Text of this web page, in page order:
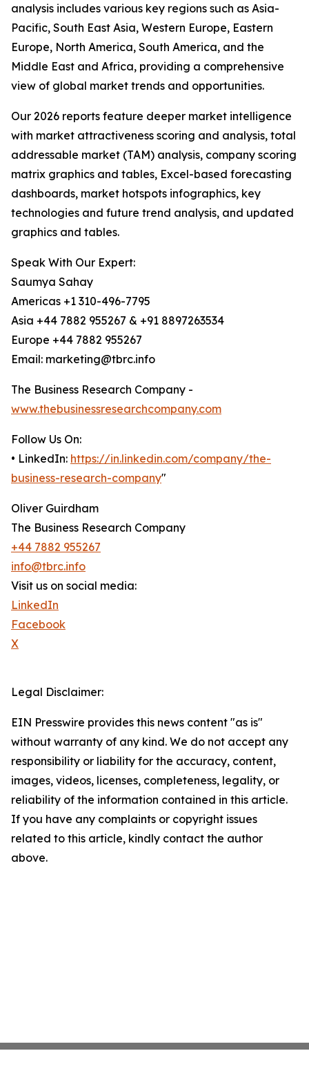
analysis includes various key regions such as Asia-
Pacific, South East Asia, Western Europe, Eastern
Europe, North America, South America, and the
Middle East and Africa, providing a comprehensive
view of global market trends and opportunities.
Our 2026 reports feature deeper market intelligence
with market attractiveness scoring and analysis, total
addressable market (TAM) analysis, company scoring
matrix graphics and tables, Excel-based forecasting
dashboards, market hotspots infographics, key
technologies and future trend analysis, and updated
graphics and tables.
Speak With Our Expert:
Saumya Sahay
Americas +1 310-496-7795
Asia +44 7882 955267 & +91 8897263534
Europe +44 7882 955267
Email: marketing@tbrc.info
The Business Research Company -
www.thebusinessresearchcompany.com
Follow Us On:
• LinkedIn: https://in.linkedin.com/company/the-
business-research-company"
Oliver Guirdham
The Business Research Company
+44 7882 955267
info@tbrc.info
Visit us on social media:
LinkedIn
Facebook
X
Legal Disclaimer:
EIN Presswire provides this news content "as is"
without warranty of any kind. We do not accept any
responsibility or liability for the accuracy, content,
images, videos, licenses, completeness, legality, or
reliability of the information contained in this article.
If you have any complaints or copyright issues
related to this article, kindly contact the author
above.